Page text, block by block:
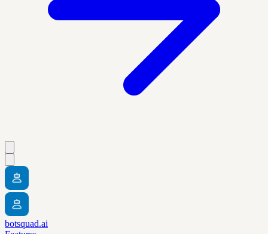
botsquad.ai